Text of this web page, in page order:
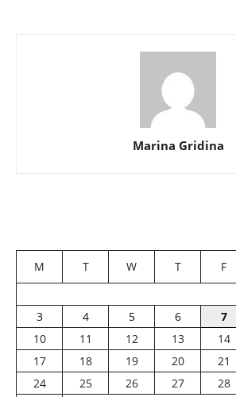
Marina Gridina
M T W T F
3
4 5 6 7
10
11 12 13 14
17
18 19 20 21
24
25 26 27 28